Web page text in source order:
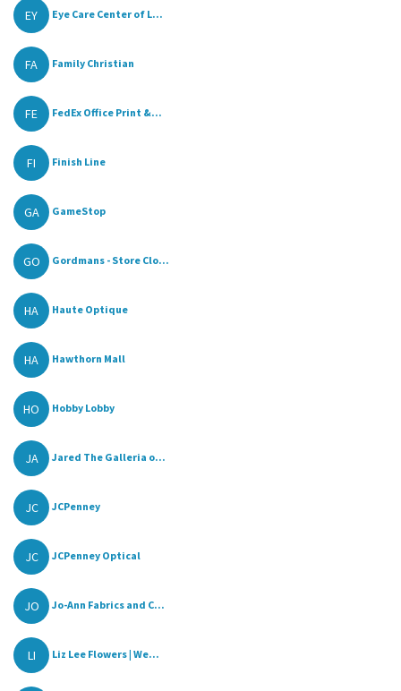
EY Eye Care Center of L...
FA Family Christian
FE FedEx Office Print &...
FI Finish Line
GA GameStop
GO Gordmans - Store Clo...
HA Haute Optique
HA Hawthorn Mall
HO Hobby Lobby
JA Jared The Galleria o...
JC JCPenney
JC JCPenney Optical
JO Jo-Ann Fabrics and C...
LI Liz Lee Flowers | We...